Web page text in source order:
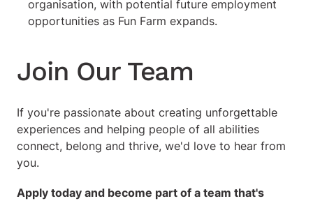
organisation, with potential future employment
opportunities as Fun Farm expands.
Join Our Team
If you're passionate about creating unforgettable
experiences and helping people of all abilities
connect, belong and thrive, we'd love to hear from
you.
Apply today and become part of a team that's